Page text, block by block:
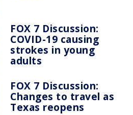
FOX 7 Discussion:
COVID-19 causing
strokes in young
adults
FOX 7 Discussion:
Changes to travel as
Texas reopens